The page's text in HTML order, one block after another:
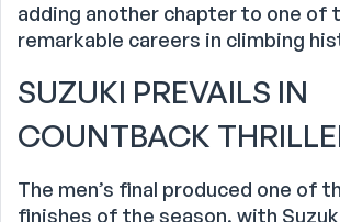
adding another chapter to one of
remarkable careers in climbing
SUZUKI PREVAILS IN
COUNTBACK
The men’s final produced one of
finishes of the season, with